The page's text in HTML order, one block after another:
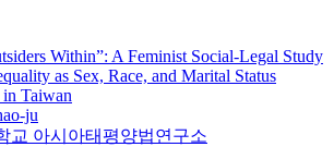
Within”: A Feminist Social-Legal Study
as Sex, Race, and Marital Status
Taiwan
-ju
교 아시아태평양법연구소